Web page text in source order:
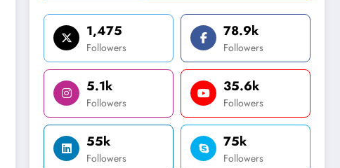
1,475
Followers
78.9k
Followers
5.1k
Followers
35.6k
Followers
55k
Followers
75k
Followers